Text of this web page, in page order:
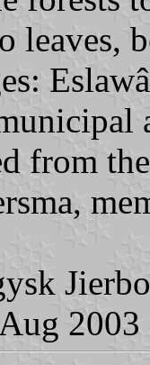
leaves,
from
2003